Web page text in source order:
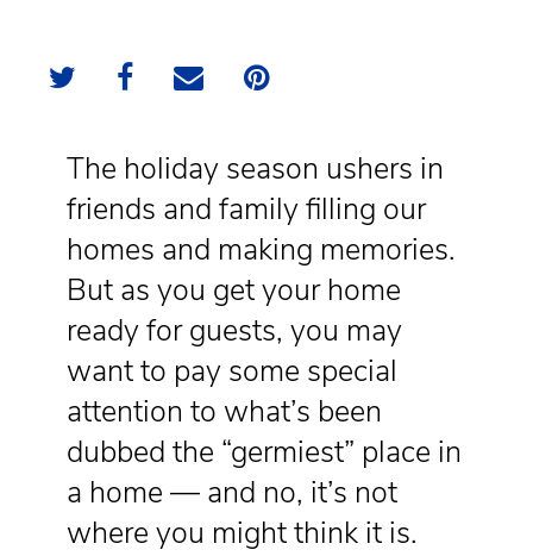
The holiday season ushers in
friends and family filling our
homes and making memories.
But as you get your home
ready for guests, you may
want to pay some special
attention to what’s been
dubbed the “germiest” place in
a home — and no, it’s not
where you might think it is.